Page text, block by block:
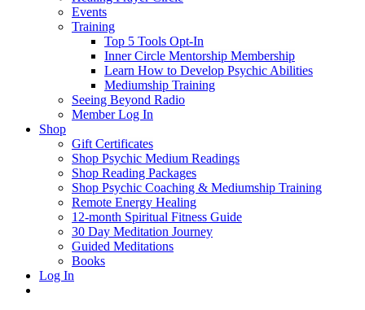
Events
Training
Top 5 Tools Opt-In
Inner Circle Mentorship Membership
Learn How to Develop Psychic Abilities
Mediumship Training
Seeing Beyond Radio
Member Log In
Shop
Gift Certificates
Shop Psychic Medium Readings
Shop Reading Packages
Shop Psychic Coaching & Mediumship Training
Remote Energy Healing
12-month Spiritual Fitness Guide
30 Day Meditation Journey
Guided Meditations
Books
Log In